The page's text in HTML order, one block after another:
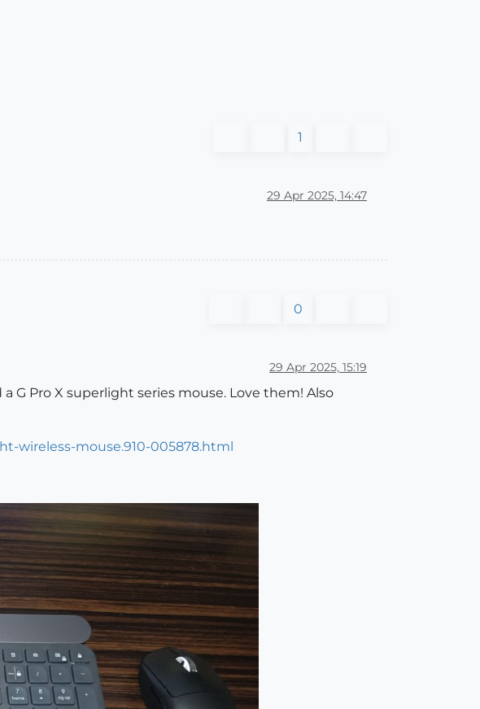
1
29 Apr 2025, 14:47
0
29 Apr 2025, 15:19
G Pro X superlight series mouse. Love them! Also
wireless-mouse.910-005878.html